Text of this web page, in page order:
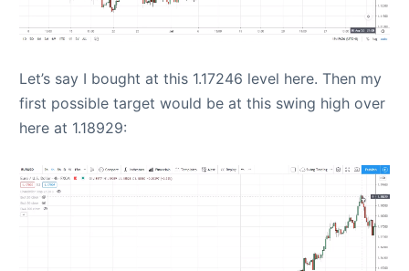
Let’s say I bought at this 1.17246 level here. Then my
first possible target would be at this swing high over
here at 1.18929: